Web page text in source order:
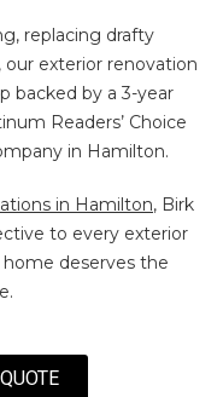
replacing drafty
exterior renovation
backed by a 3-year
Readers’ Choice
in Hamilton.
in Hamilton, Birk
to every exterior
deserves the